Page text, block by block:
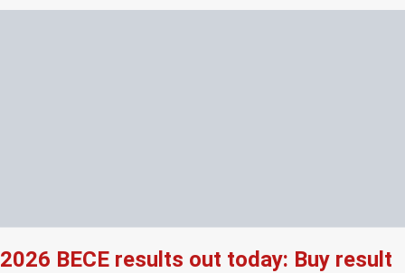
2026 BECE results out today: Buy result